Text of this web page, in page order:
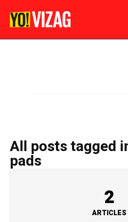
All posts tagged
pads
2
ARTICLES